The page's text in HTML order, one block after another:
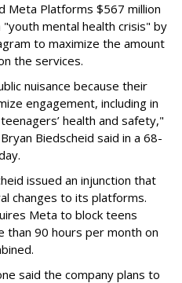
Meta Platforms $567 million
mental health crisis" by
to maximize the amount
the services.
nuisance because their
engagement, including in
health and safety,"
Biedscheid said in a 68-
issued an injunction that
changes to its platforms.
Meta to block teens
than 90 hours per month on
said the company plans to